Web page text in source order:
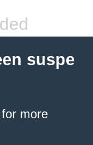
suspe
for more